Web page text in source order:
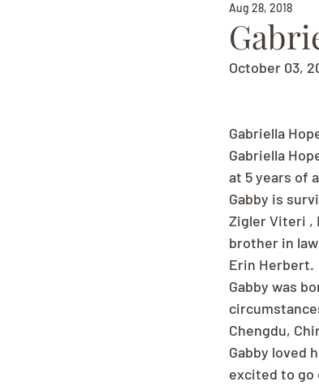
Aug 28, 2018
October 03,
Gabriella
Gabriella
at 5 years of
Gabby is
Zigler Viteri ,
brother in
Erin Herbert.
Gabby was
Chengdu,
Gabby loved
excited to go